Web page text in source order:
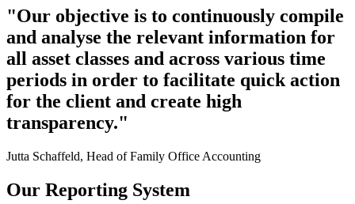
"Our objective is to continuously compile
and analyse the relevant information for
all asset classes and across various time
periods in order to facilitate quick action
for the client and create high
transparency."
Jutta Schaffeld, Head of Family Office Accounting
Our Reporting System